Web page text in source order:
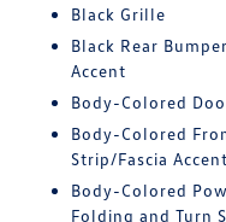
Black Grille
Black Rear
Accent
Body-Colored
Body-Colored
Strip/Fascia Accent
Body-Colored
Folding and Turn